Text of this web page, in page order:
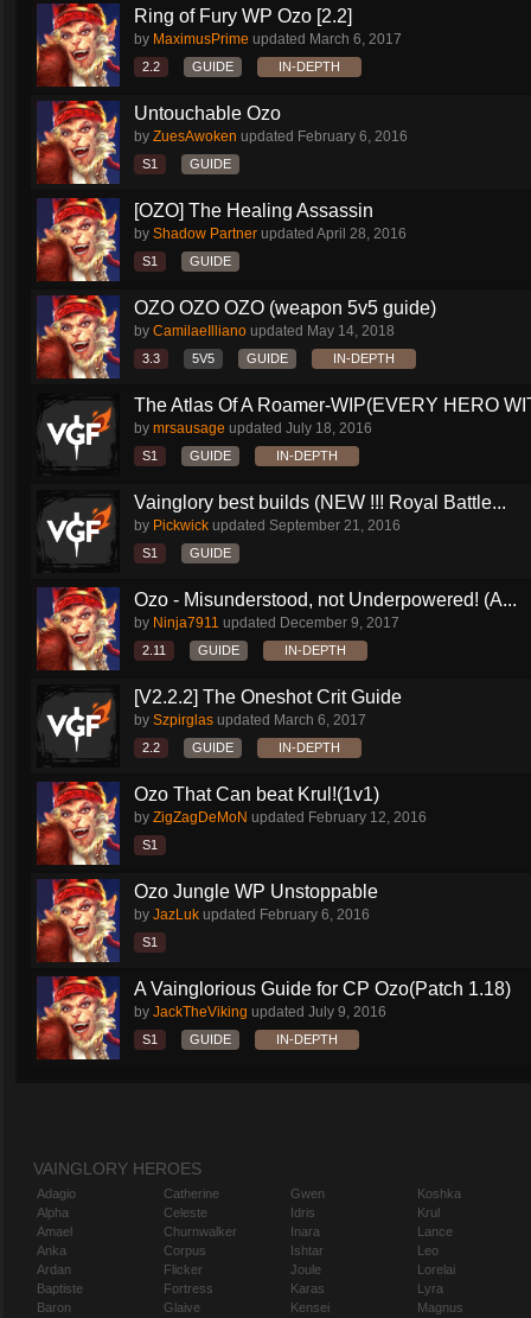
Ring of Fury WP Ozo [2.2]
by MaximusPrime updated March 6, 2017
2.2 GUIDE IN-DEPTH
Untouchable Ozo
by ZuesAwoken updated February 6, 2016
S1 GUIDE
[OZO] The Healing Assassin
by Shadow Partner updated April 28, 2016
S1 GUIDE
OZO OZO OZO (weapon 5v5 guide)
by CamilaeIlliano updated May 14, 2018
3.3 5V5 GUIDE IN-DEPTH
The Atlas Of A Roamer-WIP(EVERY HERO
by mrsausage updated July 18, 2016
S1 GUIDE IN-DEPTH
Vainglory best builds (NEW !!! Royal Battle...
by Pickwick updated September 21, 2016
S1 GUIDE
Ozo - Misunderstood, not Underpowered! (A...
by Ninja7911 updated December 9, 2017
2.11 GUIDE IN-DEPTH
[V2.2.2] The Oneshot Crit Guide
by Szpirglas updated March 6, 2017
2.2 GUIDE IN-DEPTH
Ozo That Can beat Krul!(1v1)
by ZigZagDeMoN updated February 12, 2016
S1
Ozo Jungle WP Unstoppable
by JazLuk updated February 6, 2016
S1
A Vainglorious Guide for CP Ozo(Patch 1.18)
by JackTheViking updated July 9, 2016
S1 GUIDE IN-DEPTH
VAINGLORY HEROES
Adagio
Alpha
Amael
Anka
Ardan
Baptiste
Baron
Catherine
Celeste
Churnwalker
Corpus
Flicker
Fortress
Glaive
Gwen
Idris
Inara
Ishtar
Joule
Karas
Kensei
Koshka
Krul
Lance
Leo
Lorelai
Lyra
Magnus